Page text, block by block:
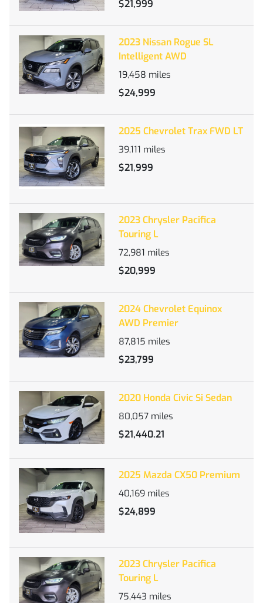
$21,999
2023 Nissan Rogue SL
Intelligent AWD
19,458 miles
$24,999
2025 Chevrolet Trax FWD LT
39,111 miles
$21,999
2023 Chrysler Pacifica
Touring L
72,981 miles
$20,999
2024 Chevrolet Equinox
AWD Premier
87,815 miles
$23,799
2020 Honda Civic Si Sedan
80,057 miles
$21,440.21
2025 Mazda CX50 Premium
40,169 miles
$24,899
2023 Chrysler Pacifica
Touring L
75,443 miles